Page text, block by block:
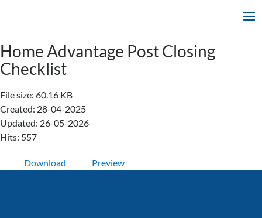
Home Advantage Post Closing
Checklist
File size: 60.16 KB
Created: 28-04-2025
Updated: 26-05-2026
Hits: 557
Download Preview